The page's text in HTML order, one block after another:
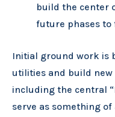
build the center
future phases
Initial ground work is
utilities and build
including the central
serve as something